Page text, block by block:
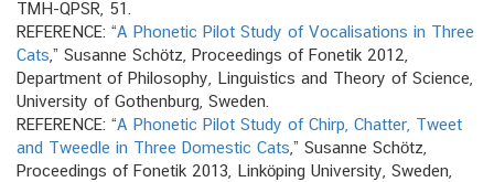
TMH-QPSR, 51.
REFERENCE: “A Phonetic Pilot Study of Vocalisations in Three
Cats ,” Susanne Schötz, Proceedings of Fonetik 2012,
Department of Philosophy, Linguistics and Theory of Science,
University of Gothenburg, Sweden.
REFERENCE: “A Phonetic Pilot Study of Chirp, Chatter, Tweet
and Tweedle in Three Domestic Cats ,” Susanne Schötz,
Proceedings of Fonetik 2013, Linköping University, Sweden,